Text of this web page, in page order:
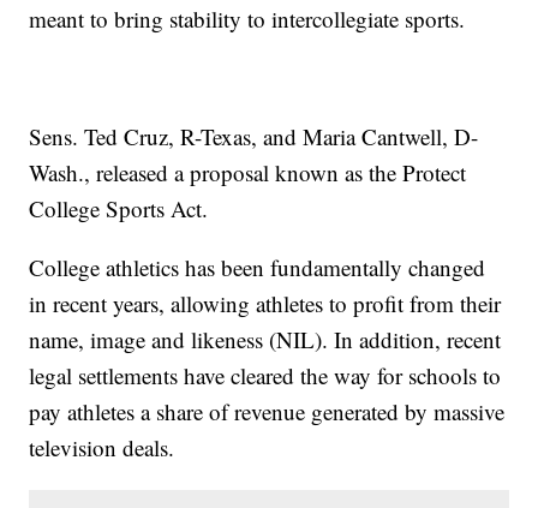
meant to bring stability to intercollegiate sports.
Sens. Ted Cruz, R-Texas, and Maria Cantwell, D-
Wash., released a proposal known as the Protect
College Sports Act.
College athletics has been fundamentally changed
in recent years, allowing athletes to profit from their
name, image and likeness (NIL). In addition, recent
legal settlements have cleared the way for schools to
pay athletes a share of revenue generated by massive
television deals.